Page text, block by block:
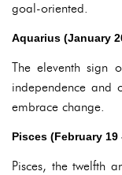
goal-oriented.
Aquarius (January
The eleventh sign
independence and
embrace change.
Pisces (February 19
Pisces, the twelfth